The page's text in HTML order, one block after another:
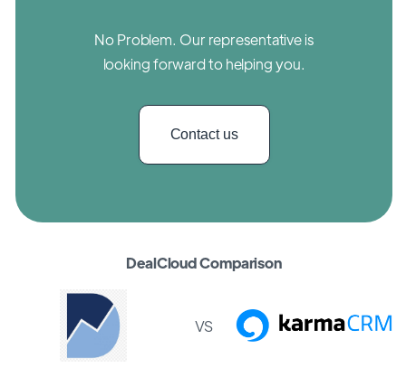
No Problem. Our representative is
looking forward to helping you.
Contact us
DealCloud Comparison
VS